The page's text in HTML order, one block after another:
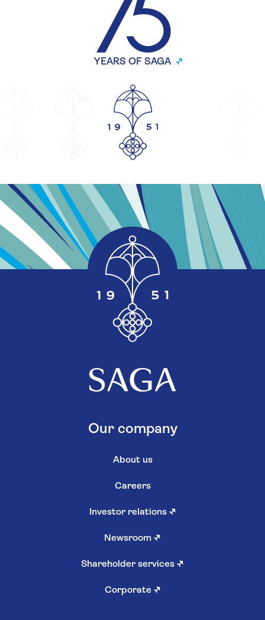
YEARS OF SAGA
Our company
About us
Careers
Investor relations ↗
Newsroom ↗
Shareholder services ↗
Corporate ↗